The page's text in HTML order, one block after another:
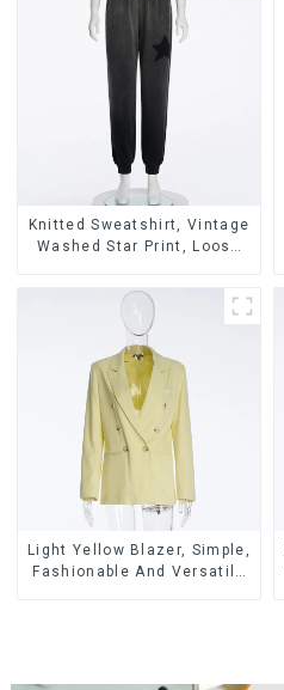
Knitted Sweatshirt, Vintage
Washed Star Print, Loose
Light Yellow Blazer, Simple,
Fashionable And Versatile